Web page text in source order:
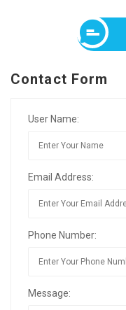
Contact Form
User Name:
Email Address:
Phone Number:
Message: